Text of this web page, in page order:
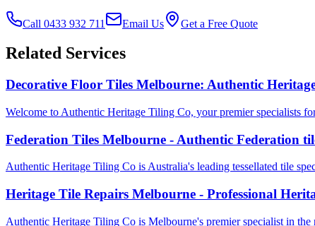
Call 0433 932 711 Email Us Get a Free Quote
Related Services
Decorative Floor Tiles Melbourne: Authentic
Welcome to Authentic Heritage Tiling Co, your premier specialists
Federation Tiles Melbourne - Authentic Federation
Authentic Heritage Tiling Co is Australia's leading tessellated tile
Heritage Tile Repairs Melbourne - Professional
Authentic Heritage Tiling Co is Melbourne's premier specialist in